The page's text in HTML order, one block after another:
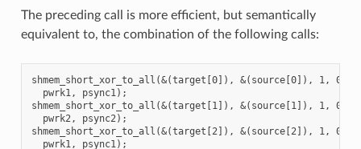
The preceding call is more efficient, but semantically
equivalent to, the combination of the following calls:
shmem_short_xor_to_all(&(target[0]), &(source[0]), 1, 0,
  pwrk1, psync1);
shmem_short_xor_to_all(&(target[1]), &(source[1]), 1, 0,
  pwrk2, psync2);
shmem_short_xor_to_all(&(target[2]), &(source[2]), 1, 0,